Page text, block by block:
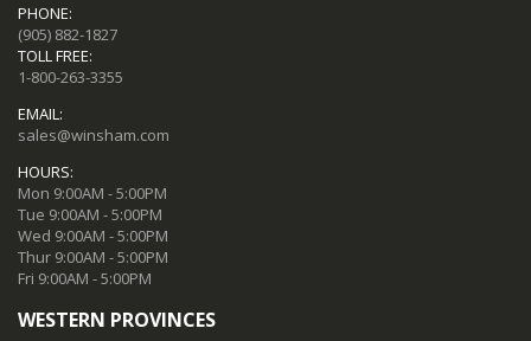
PHONE:
(905) 882-1827
TOLL FREE:
1-800-263-3355
EMAIL:
sales@winsham.com
HOURS:
Mon 9:00AM - 5:00PM
Tue 9:00AM - 5:00PM
Wed 9:00AM - 5:00PM
Thur 9:00AM - 5:00PM
Fri 9:00AM - 5:00PM
WESTERN PROVINCES